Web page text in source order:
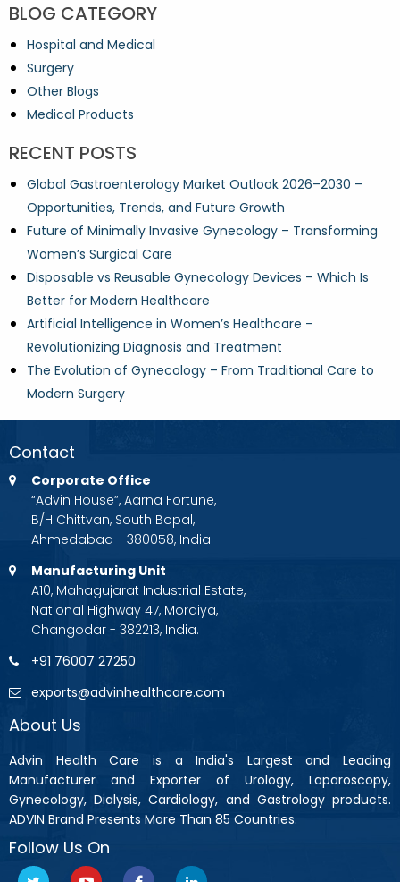
BLOG CATEGORY
Hospital and Medical
Surgery
Other Blogs
Medical Products
RECENT POSTS
Global Gastroenterology Market Outlook 2026–2030 –
Opportunities, Trends, and Future Growth
Future of Minimally Invasive Gynecology – Transforming
Women’s Surgical Care
Disposable vs Reusable Gynecology Devices – Which Is
Better for Modern Healthcare
Artificial Intelligence in Women’s Healthcare –
Revolutionizing Diagnosis and Treatment
The Evolution of Gynecology – From Traditional Care to
Modern Surgery
Contact
Corporate Office
“Advin House”, Aarna Fortune,
B/H Chittvan, South Bopal,
Ahmedabad - 380058, India.
Manufacturing Unit
A10, Mahagujarat Industrial Estate,
National Highway 47, Moraiya,
Changodar - 382213, India.
+91 76007 27250
exports@advinhealthcare.com
About Us
Advin Health Care is a India's Largest and Leading
Manufacturer and Exporter of Urology, Laparoscopy,
Gynecology, Dialysis, Cardiology, and Gastrology products.
ADVIN Brand Presents More Than 85 Countries.
Follow Us On